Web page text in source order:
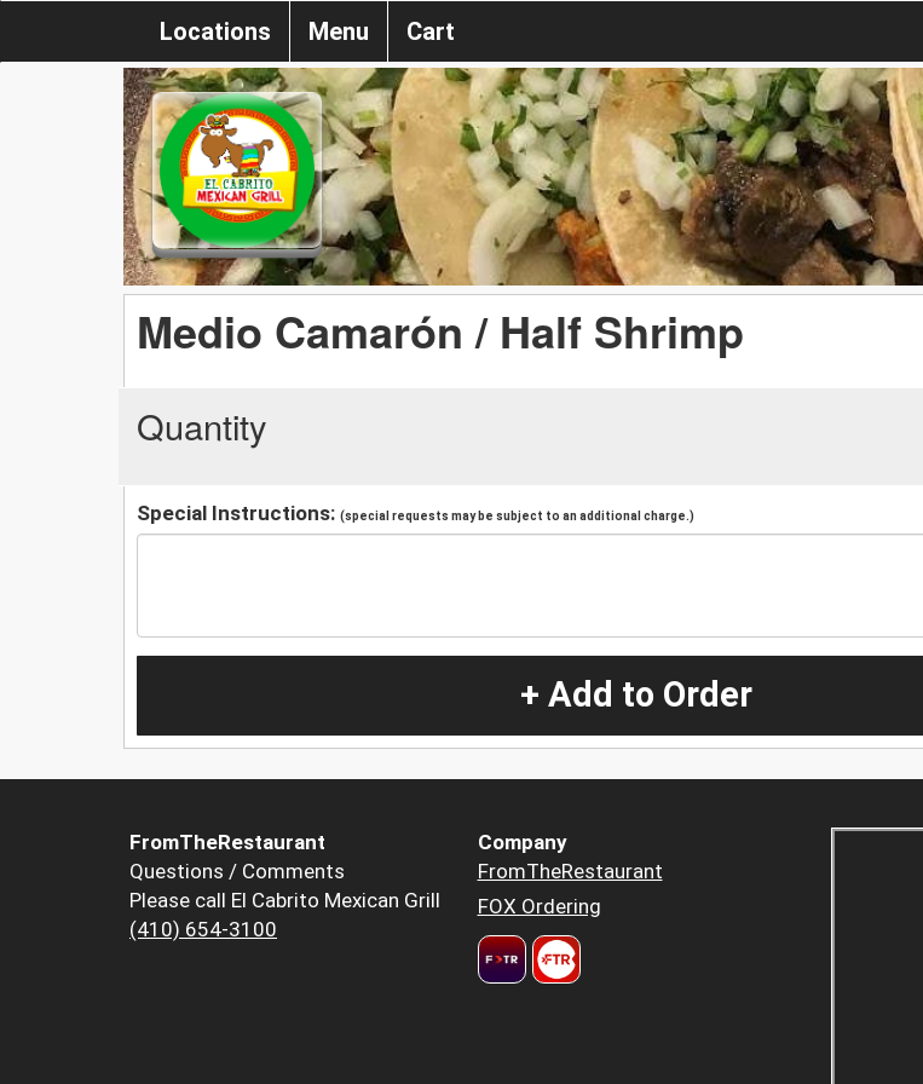
Locations Menu Cart
Medio Camarón / Half Shrimp
Quantity
Special Instructions: (special requests may be subject to an additional charge.)
+ Add to Order
FromTheRestaurant
Questions / Comments
Please call El Cabrito Mexican Grill
(410) 654-3100
Company
FromTheRestaurant
FOX Ordering